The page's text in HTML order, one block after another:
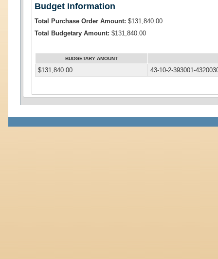
Budget Information
Total Purchase Order Amount: $131,840.00
Total Budgetary Amount: $131,840.00
BUDGETARY AMOUNT
$131,840.00 43-10-2-393001-